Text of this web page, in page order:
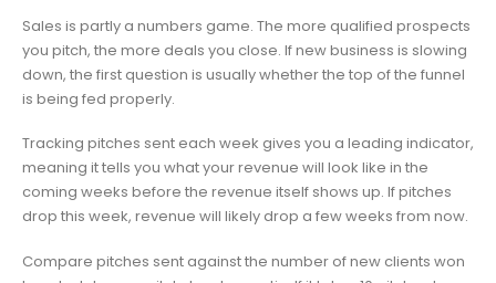
Sales is partly a numbers game. The more qualified prospects
you pitch, the more deals you close. If new business is slowing
down, the first question is usually whether the top of the funnel
is being fed properly.
Tracking pitches sent each week gives you a leading indicator,
meaning it tells you what your revenue will look like in the
coming weeks before the revenue itself shows up. If pitches
drop this week, revenue will likely drop a few weeks from now.
Compare pitches sent against the number of new clients won